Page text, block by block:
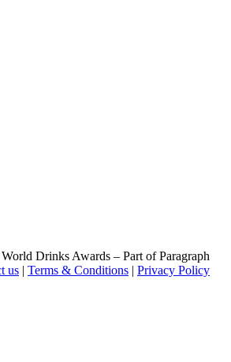
Drinks Awards – Part of Paragraph
us | Terms & Conditions | Privacy Policy